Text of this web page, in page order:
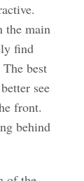
the main
find
best
see
front.
behind